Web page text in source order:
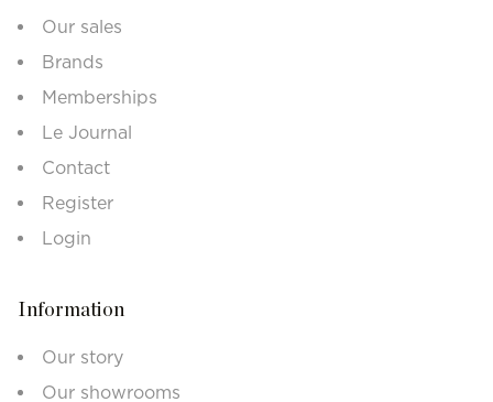
Our sales
Brands
Memberships
Le Journal
Contact
Register
Login
Information
Our story
Our showrooms